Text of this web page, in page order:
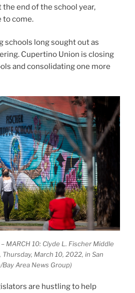
end of the school year,
to come.
schools long sought out as
Cupertino Union is closing
and consolidating one more
– MARCH 10: Clyde L. Fischer Middle
March 10, 2022, in San
Bay Area News Group)
are hustling to help